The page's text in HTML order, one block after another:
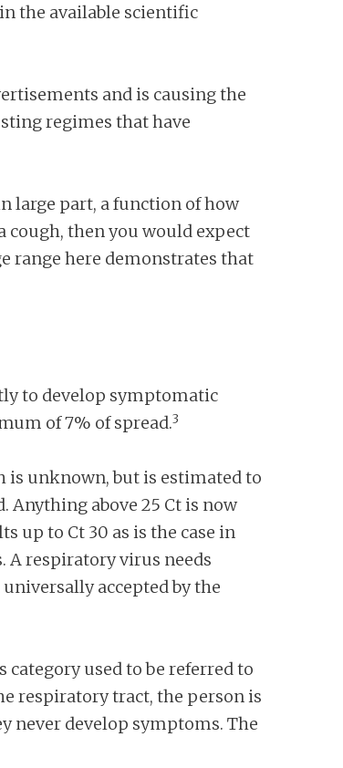
the available scientific
and is causing the
regimes that have
large part, a function of how
cough, then you would expect
range here demonstrates that
to develop symptomatic
of 7% of spread.3
is unknown, but is estimated to
Anything above 25 Ct is now
up to Ct 30 as is the case in
A respiratory virus needs
accepted by the
category used to be referred to
respiratory tract, the person is
never develop symptoms. The